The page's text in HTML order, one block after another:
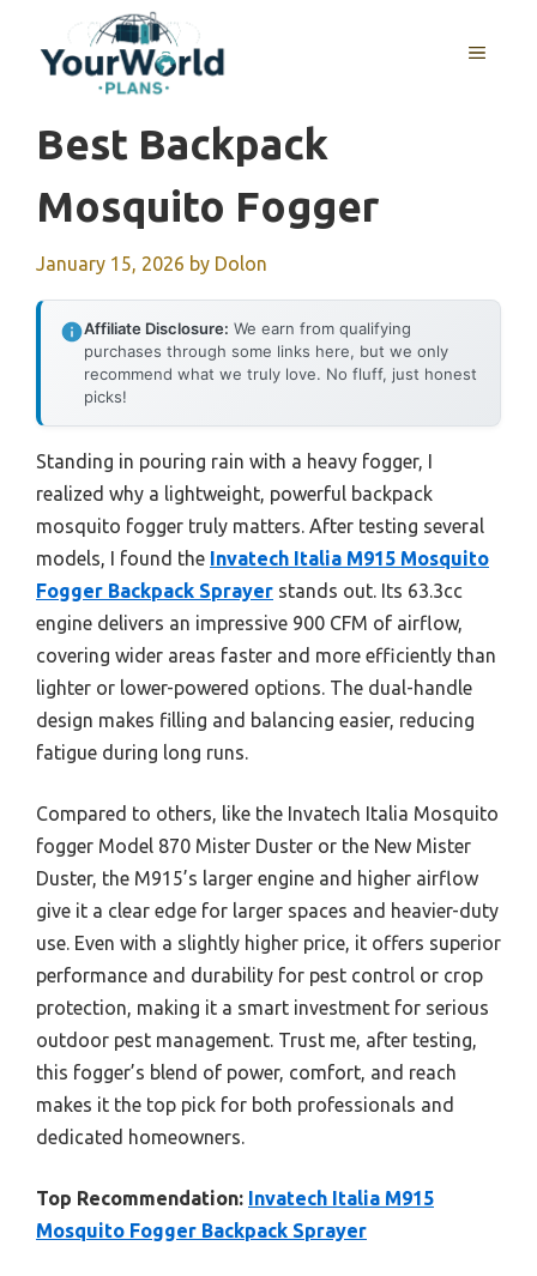
content
MENU
Best Backpack
Mosquito Fogger
January 15, 2026 by Dolon
Affiliate Disclosure: We earn from qualifying
purchases through some links here, but we only
recommend what we truly love. No fluff, just honest
picks!
Standing in pouring rain with a heavy fogger, I
realized why a lightweight, powerful backpack
mosquito fogger truly matters. After testing several
models, I found the Invatech Italia M915 Mosquito
Fogger Backpack Sprayer stands out. Its 63.3cc
engine delivers an impressive 900 CFM of airflow,
covering wider areas faster and more efficiently than
lighter or lower-powered options. The dual-handle
design makes filling and balancing easier, reducing
fatigue during long runs.
Compared to others, like the Invatech Italia Mosquito
fogger Model 870 Mister Duster or the New Mister
Duster, the M915’s larger engine and higher airflow
give it a clear edge for larger spaces and heavier-duty
use. Even with a slightly higher price, it offers superior
performance and durability for pest control or crop
protection, making it a smart investment for serious
outdoor pest management. Trust me, after testing,
this fogger’s blend of power, comfort, and reach
makes it the top pick for both professionals and
dedicated homeowners.
Top Recommendation: Invatech Italia M915
Mosquito Fogger Backpack Sprayer